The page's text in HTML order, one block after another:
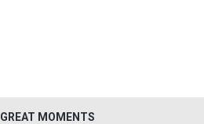
GREAT MOMENTS